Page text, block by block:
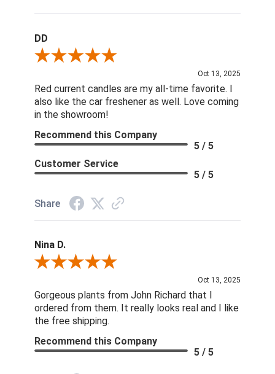
DD
Review By DD
Oct 13, 2025
Red current candles are my all-time favorite. I
also like the car freshener as well. Love coming
in the showroom!
Recommend this Company
5 / 5
Customer Service
5 / 5
Share
Nina D.
Review By Nina D.
Oct 13, 2025
Gorgeous plants from John Richard that I
ordered from them. It really looks real and I like
the free shipping.
Recommend this Company
5 / 5